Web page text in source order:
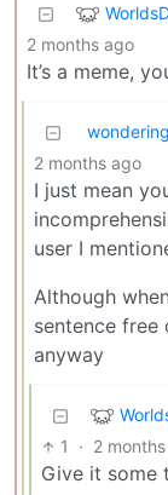
2 months ago
It’s a meme,
2 months ago
I just mean
user I
Although
sentence free
anyway
1 · 2
Give it some